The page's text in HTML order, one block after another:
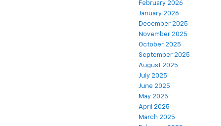
February 2026
January 2026
December 2025
November 2025
October 2025
September 2025
August 2025
July 2025
June 2025
May 2025
April 2025
March 2025